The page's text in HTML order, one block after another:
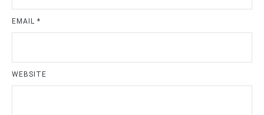
EMAIL *
WEBSITE